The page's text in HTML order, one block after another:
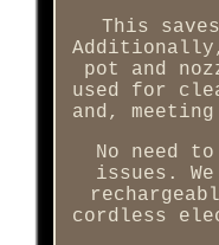
This
pot and
used for
and,
No need
issues.
cordless